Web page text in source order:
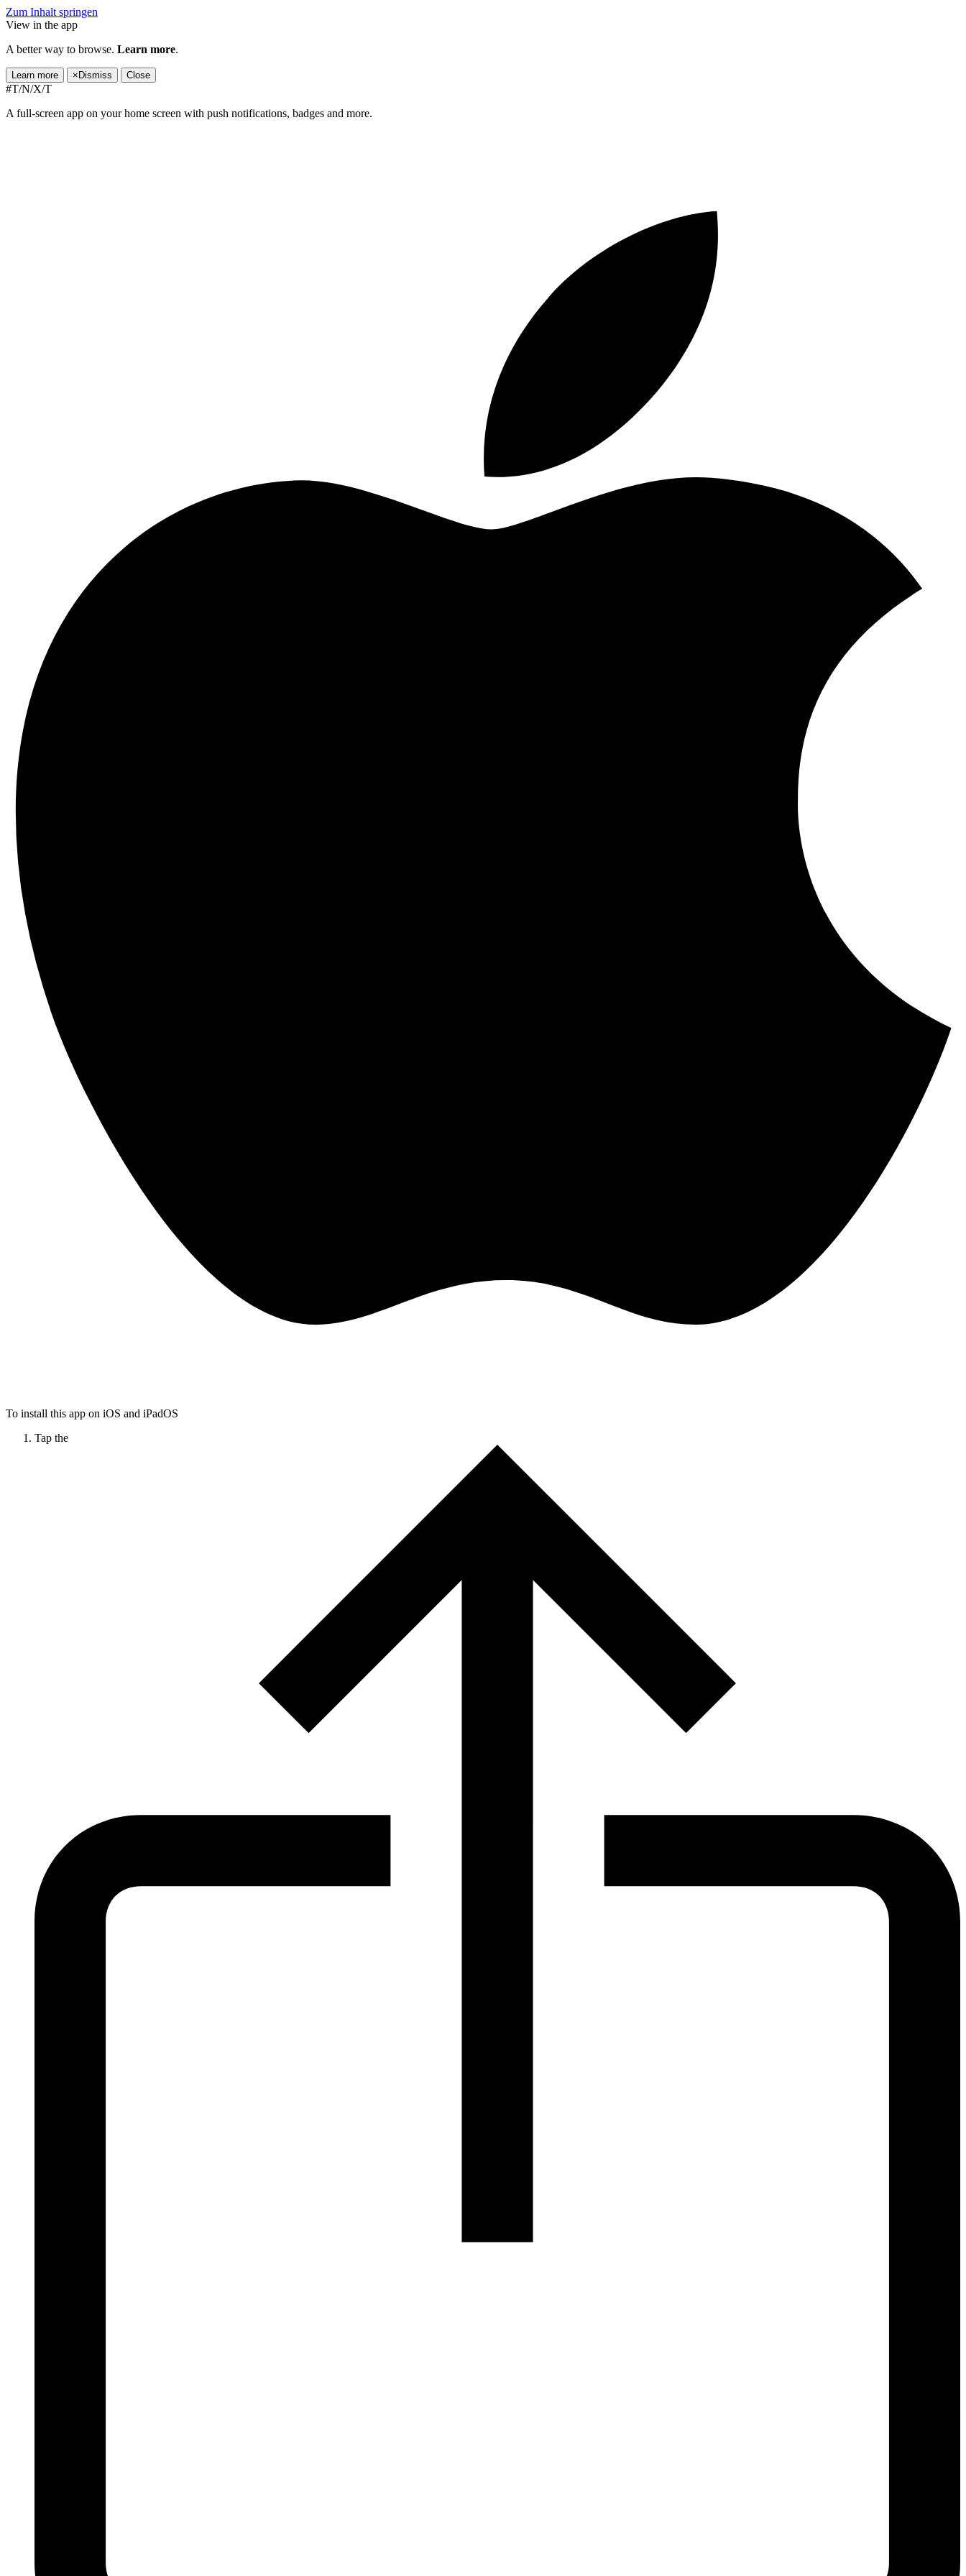
Zum Inhalt springen
View in the app
A better way to browse. Learn more.
Learn more × Dismiss Close
#T/N/X/T
A full-screen app on your home screen with push notifications, badges and more.
To install this app on iOS and iPadOS
Tap the